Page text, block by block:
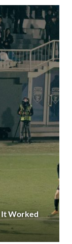
It Worked